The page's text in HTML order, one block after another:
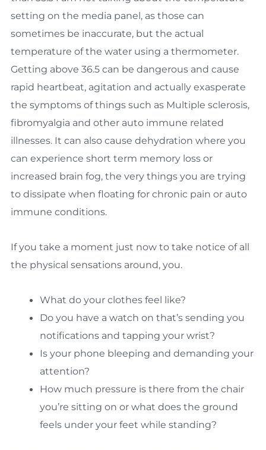
setting on the media panel, as those can
sometimes be inaccurate, but the actual
temperature of the water using a thermometer.
Getting above 36.5 can be dangerous and cause
rapid heartbeat, agitation and actually exasperate
the symptoms of things such as Multiple sclerosis,
fibromyalgia and other auto immune related
illnesses. It can also cause dehydration where you
can experience short term memory loss or
increased brain fog, the very things you are trying
to dissipate when floating for chronic pain or auto
immune conditions.
If you take a moment just now to take notice of all
the physical sensations around, you.
What do your clothes feel like?
Do you have a watch on that’s sending you
notifications and tapping your wrist?
Is your phone bleeping and demanding your
attention?
How much pressure is there from the chair
you’re sitting on or what does the ground
feels under your feet while standing?